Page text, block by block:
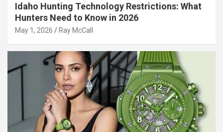
Idaho Hunting Technology Restrictions: What
Hunters Need to Know in 2026
May 1, 2026 Ray McCall